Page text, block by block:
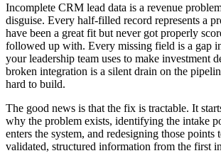
Incomplete CRM lead data is a revenue
disguise. Every half-filled record represents a
have been a great fit but never got properly
followed up with. Every missing field is a gap
your leadership team uses to make investment
broken integration is a silent drain on the
hard to build.
The good news is that the fix is tractable. It
why the problem exists, identifying the intake
enters the system, and redesigning those points
validated, structured information from the first